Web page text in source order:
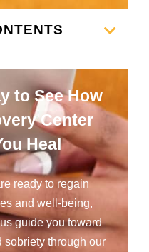
to See How
Center
Heal
ready to regain
and well-being,
guide you toward
through our